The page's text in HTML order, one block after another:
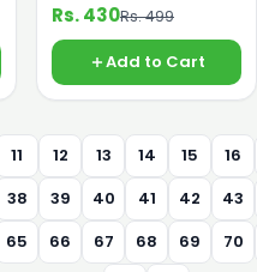
Rs. 430Rs. 499
Add to Cart
11 12 13 14 15
16
38 39 40 41 42
43
65 66 67 68 69
70